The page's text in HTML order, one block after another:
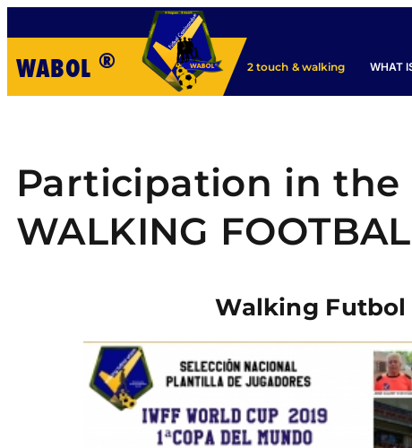
WABOL ® 2 touch & walking WHAT
Participation in the
WALKING
Walking Futbol